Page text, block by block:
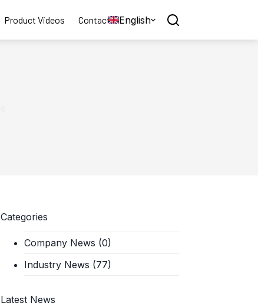
Product Videos Contact English
Categories
Company News (0)
Industry News (77)
Latest News